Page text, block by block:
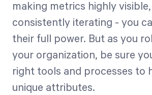
making metrics highly
consistently iterating - you
their full power. But as you
your organization, be sure
right tools and processes to
unique attributes.